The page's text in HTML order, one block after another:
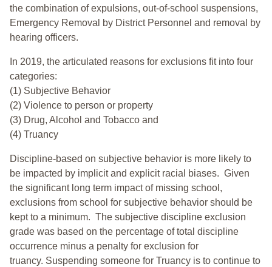
the combination of expulsions, out-of-school suspensions,
Emergency Removal by District Personnel and removal by
hearing officers.
In 2019, the articulated reasons for exclusions fit into four
categories:
(1) Subjective Behavior
(2) Violence to person or property
(3) Drug, Alcohol and Tobacco and
(4) Truancy
Discipline-based on subjective behavior is more likely to
be impacted by implicit and explicit racial biases. Given
the significant long term impact of missing school,
exclusions from school for subjective behavior should be
kept to a minimum. The subjective discipline exclusion
grade was based on the percentage of total discipline
occurrence minus a penalty for exclusion for
truancy. Suspending someone for Truancy is to continue to